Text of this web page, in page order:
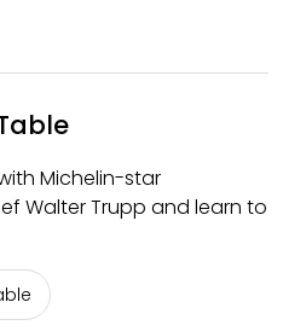
Michelin-star
Walter Trupp and learn to